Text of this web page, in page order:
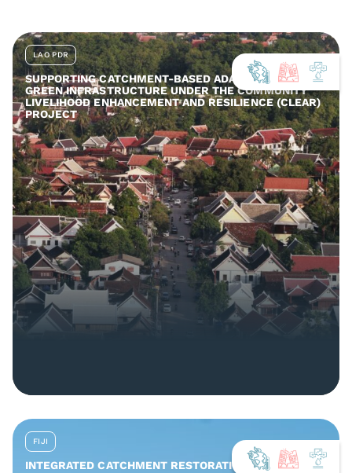
LAO PDR
SUPPORTING CATCHMENT-BASED ADAPTATION AND
GREEN INFRASTRUCTURE UNDER THE COMMUNITY
LIVELIHOOD ENHANCEMENT AND RESILIENCE (CLEAR)
PROJECT
FIJI
INTEGRATED CATCHMENT RESTORATION AND NATURE-